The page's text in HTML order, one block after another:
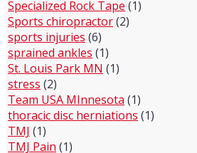
Specialized Rock Tape (1)
Sports chiropractor(2)
sports injuries (6)
sprained ankles (1)
St. Louis Park MN (1)
stress (2)
Team USA MInnesota (1)
thoracic disc herniations (1)
TMJ (1)
TMJ Pain (1)